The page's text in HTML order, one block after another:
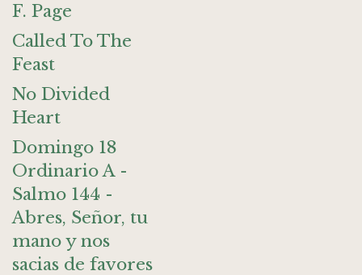
F. Page
Called To The
Feast
No Divided
Heart
Domingo 18
Ordinario A -
Salmo 144 -
Abres, Señor, tu
mano y nos
sacias de favores